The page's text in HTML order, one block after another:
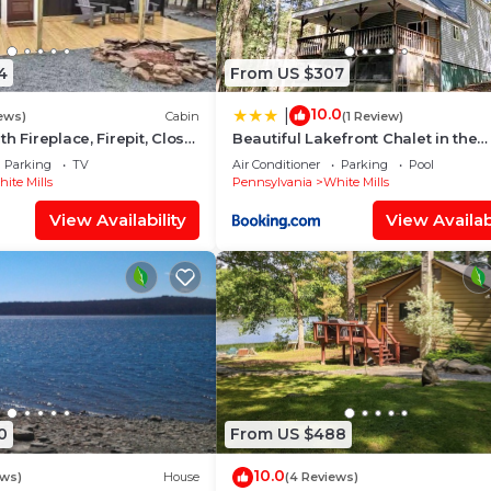
(39 miles)
never want to leave. You can relax knowing that our
the phone 24/7. Even better, if anything is off
and our people to make you feel welcome —
has electric heating, and the area with the Koi
Doorbell device with an exterior security camera
into any interior spaces. The camera actively
devices linked to the camera such as the alarm
Cabin
Fireplace, Firepit, Close
Parking
TV
Mills
View Availability
From US $307
10.0(1 Review)
Beautiful Lakefront Chalet in the
Poconos!
Air Conditioner Parking
Pool
Pennsylvania
White Mills
View
House
From US $488
10.0(4 Reviews)